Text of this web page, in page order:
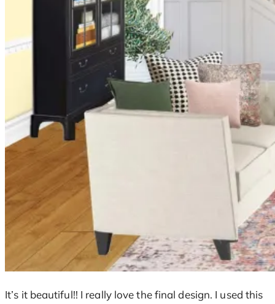
It’s it beautiful!! I really love the final design. I used this